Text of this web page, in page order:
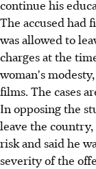
continue his
The accused had
was allowed to
charges at the
woman's
films. The cases
In opposing the
leave the
risk and said he
severity of the